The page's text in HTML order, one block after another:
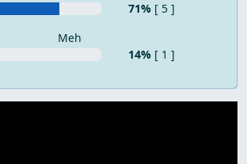
71% [ 5 ]
Meh
14% [ 1 ]